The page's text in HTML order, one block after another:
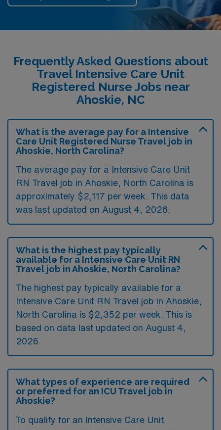
Frequently Asked Questions about
Travel Intensive Care Unit
Registered Nurse Jobs near
Ahoskie, NC
What is the average pay for a Intensive
Care Unit Registered Nurse Travel job in
Ahoskie, North Carolina?
The average pay for a Intensive Care Unit
RN Travel job in Ahoskie, North Carolina is
approximately $2,117 per week. This data
was last updated on August 4, 2026.
What is the highest pay typically
available for a Intensive Care Unit RN
Travel job in Ahoskie, North Carolina?
The highest pay typically available for a
Intensive Care Unit RN Travel job in Ahoskie,
North Carolina is $2,352 per week. This is
based on data last updated on August 4,
2026.
What types of experience are required
or preferred for an ICU Travel job in
Ahoskie?
To qualify for an Intensive Care Unit